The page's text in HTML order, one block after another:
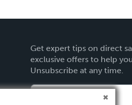
Get expert tips on direct
exclusive offers to help
Unsubscribe at any time.